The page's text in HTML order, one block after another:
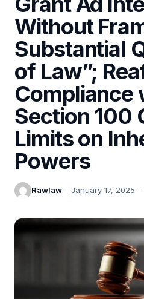
Without
Substantial
of Law”;
Compliance
Section 100
Limits on
Powers
Rawlaw January 17, 2025